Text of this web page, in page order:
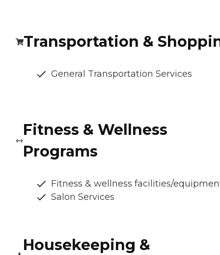
Transportation &
General Transportation Services
Fitness & Wellness
Programs
Fitness & wellness facilities/
Salon Services
Housekeeping &